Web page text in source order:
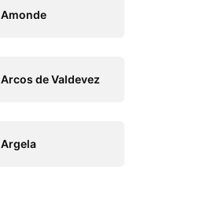
Amonde
Arcos de Valdevez
Argela